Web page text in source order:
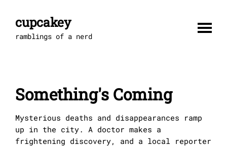
contentcupcakey
ramblings of a nerd
Something's Coming
Mysterious deaths and disappearances ramp
up in the city. A doctor makes a
frightening discovery, and a local reporter